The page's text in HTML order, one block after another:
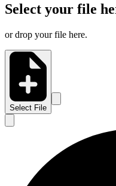
Select your file
or drop your file here.
Select File